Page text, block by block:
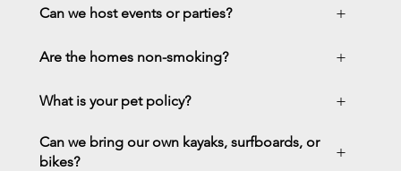
Can we host events or parties? +
Are the homes non-smoking? +
What is your pet policy? +
Can we bring our own kayaks, surfboards, or
bikes?
+